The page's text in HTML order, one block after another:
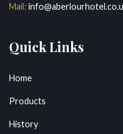
Mail:
Quick Links
Home
Products
History